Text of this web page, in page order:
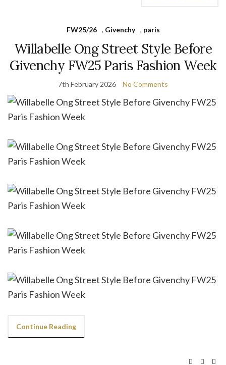
FW25/26 , Givenchy , paris
Willabelle Ong Street Style Before
Givenchy FW25 Paris Fashion Week
7th February 2026 No Comments
Continue Reading